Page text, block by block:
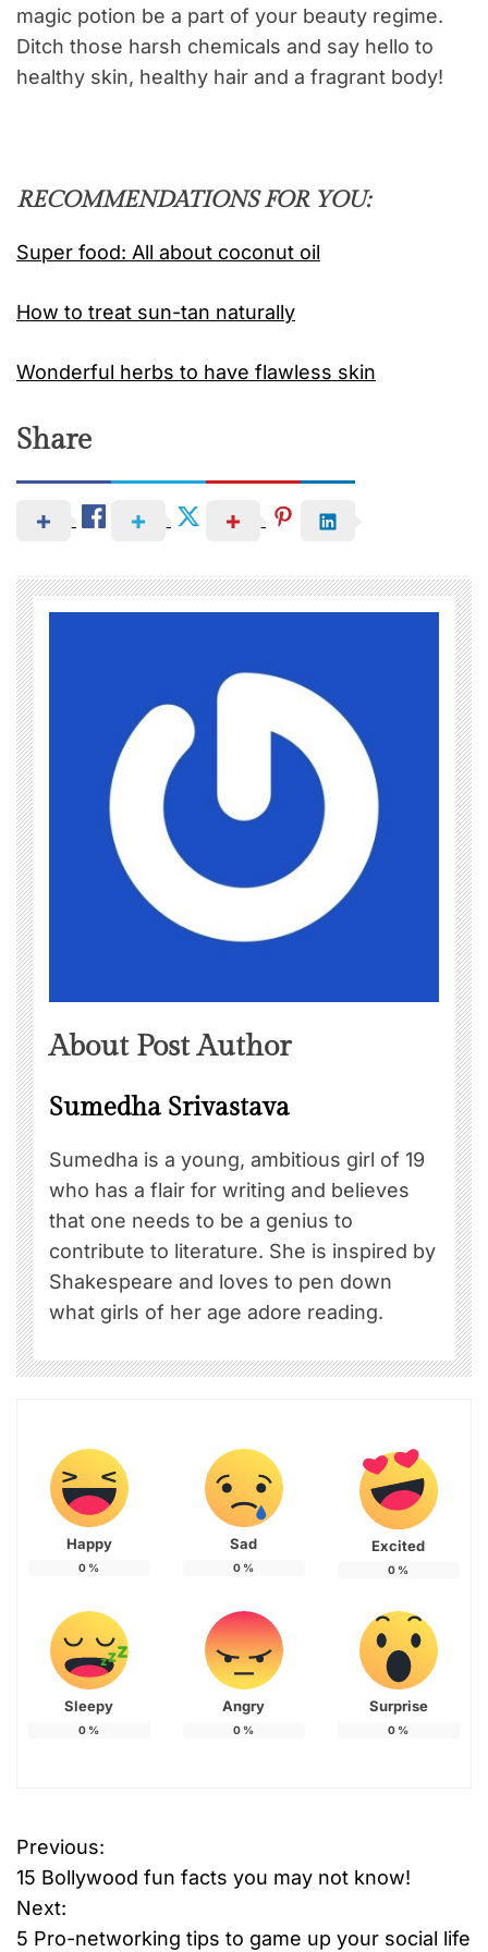
magic potion be a part of your beauty regime.
Ditch those harsh chemicals and say hello to
healthy skin, healthy hair and a fragrant body!
RECOMMENDATIONS FOR YOU:
Super food: All about coconut oil
How to treat sun-tan naturally
Wonderful herbs to have flawless skin
Share
About Post Author
Sumedha Srivastava
Sumedha is a young, ambitious girl of 19
who has a flair for writing and believes
that one needs to be a genius to
contribute to literature. She is inspired by
Shakespeare and loves to pen down
what girls of her age adore reading.
Happy
0 %
Sad
0 %
Excited
0 %
Sleepy
0 %
Angry
0 %
Surprise
0 %
P
o
Previous:
15 Bollywood fun facts you may not know!
Next:
5 Pro-networking tips to game up your social life